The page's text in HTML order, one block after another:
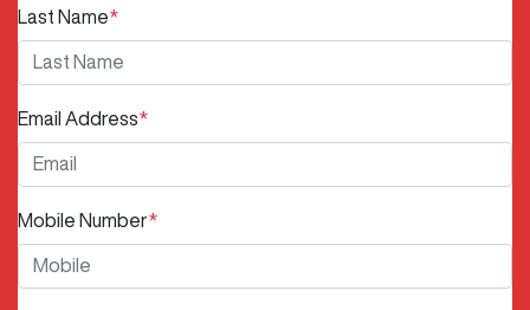
Last Name*
Email Address*
Mobile Number*